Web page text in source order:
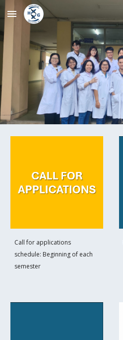
Skip to main content
Call for applications
schedule: Beginning of each
semester